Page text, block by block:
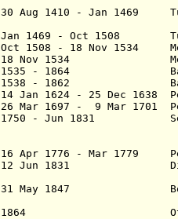
30 Aug 1410 - Jan 1469
Jan 1469 - Oct 1508
Oct 1508 - 18 Nov 1534
18 Nov 1534
1535 - 1864
1538 - 1862
14 Jan 1624 - 25 Dec 1638
26 Mar 1697 - 9 Mar 1701
1750 - Jun 1831 Semi-
16 Apr 1776 - Mar 1779
12 Jun 1831 Direct
31 May 1847 Border
1864